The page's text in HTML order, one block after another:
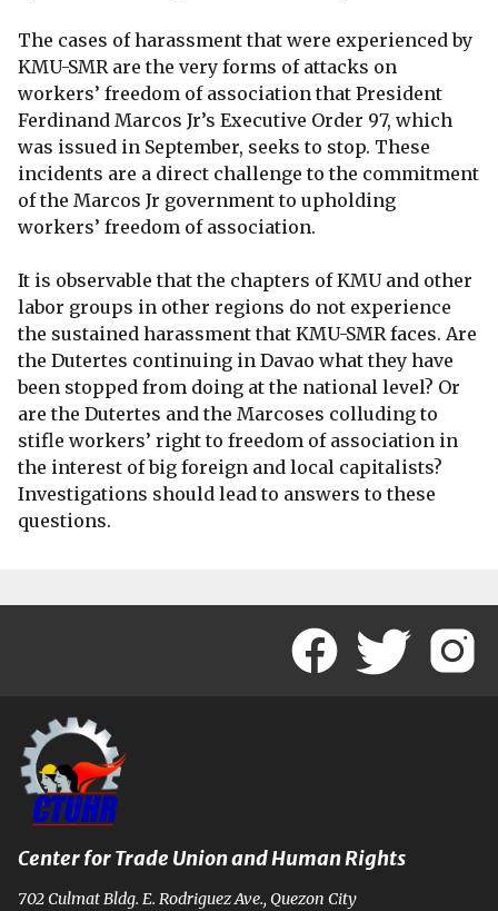
The cases of harassment that were experienced by
KMU-SMR are the very forms of attacks on
workers’ freedom of association that President
Ferdinand Marcos Jr’s Executive Order 97, which
was issued in September, seeks to stop. These
incidents are a direct challenge to the commitment
of the Marcos Jr government to upholding
workers’ freedom of association.
It is observable that the chapters of KMU and other
labor groups in other regions do not experience
the sustained harassment that KMU-SMR faces. Are
the Dutertes continuing in Davao what they have
been stopped from doing at the national level? Or
are the Dutertes and the Marcoses colluding to
stifle workers’ right to freedom of association in
the interest of big foreign and local capitalists?
Investigations should lead to answers to these
questions.
Center for Trade Union and Human Rights
702 Culmat Bldg. E. Rodriguez Ave., Quezon City